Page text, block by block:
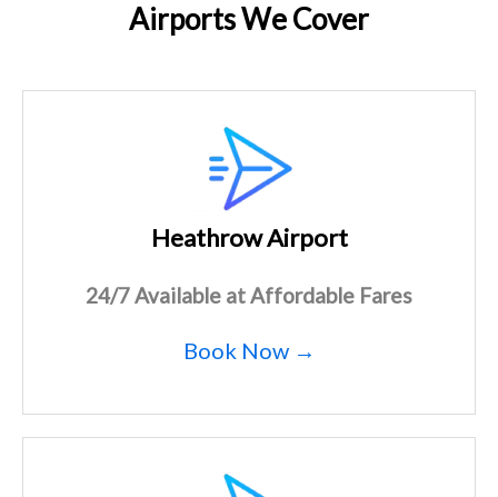
Airports We Cover
Heathrow Airport
24/7 Available at Affordable Fares
Book Now →